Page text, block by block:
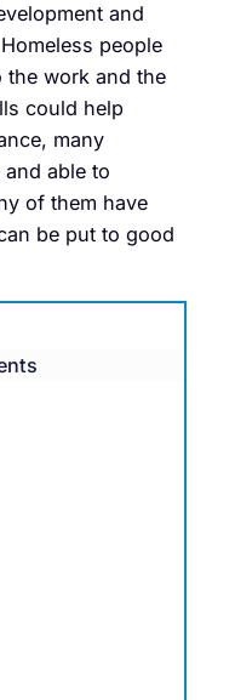
and
people
work and the
could help
many
able to
of them have
be put to good